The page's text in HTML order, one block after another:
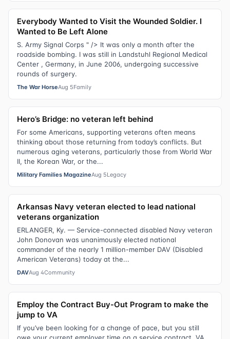
Everybody Wanted to Visit the Wounded Soldier. I
Wanted to Be Left Alone
S. Army Signal Corps " /> It was only a month after the
roadside bombing. I was still in Landstuhl Regional Medical
Center , Germany, in June 2006, undergoing successive
rounds of surgery.
The War HorseAug 5Family
Hero’s Bridge: no veteran left behind
For some Americans, supporting veterans often means
thinking about those returning from today’s conflicts. But
numerous aging veterans, particularly those from World War
II, the Korean War, or the...
Military Families MagazineAug 5Legacy
Arkansas Navy veteran elected to lead national
veterans organization
ERLANGER, Ky. — Service-connected disabled Navy veteran
John Donovan was unanimously elected national
commander of the nearly 1 million-member DAV (Disabled
American Veterans) today at the...
DAVAug 4Community
Employ the Contract Buy-Out Program to make the
jump to VA
If you’ve been looking for a change of pace, but you still